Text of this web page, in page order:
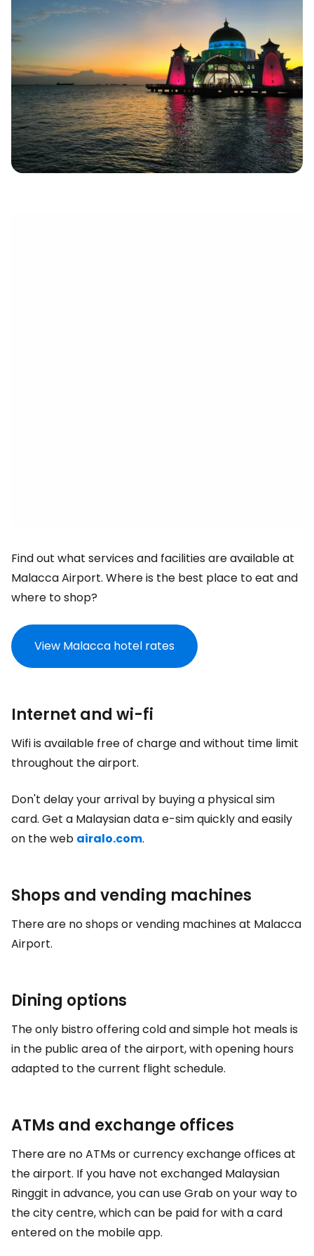
Find out what services and facilities are available at
Malacca Airport. Where is the best place to eat and
where to shop?
View Malacca hotel rates
Internet and wi-fi
Wifi is available free of charge and without time limit
throughout the airport.
Don't delay your arrival by buying a physical sim
card. Get a Malaysian data e-sim quickly and easily
on the web airalo.com.
Shops and vending machines
There are no shops or vending machines at Malacca
Airport.
Dining options
The only bistro offering cold and simple hot meals is
in the public area of the airport, with opening hours
adapted to the current flight schedule.
ATMs and exchange offices
There are no ATMs or currency exchange offices at
the airport. If you have not exchanged Malaysian
Ringgit in advance, you can use Grab on your way to
the city centre, which can be paid for with a card
entered on the mobile app.